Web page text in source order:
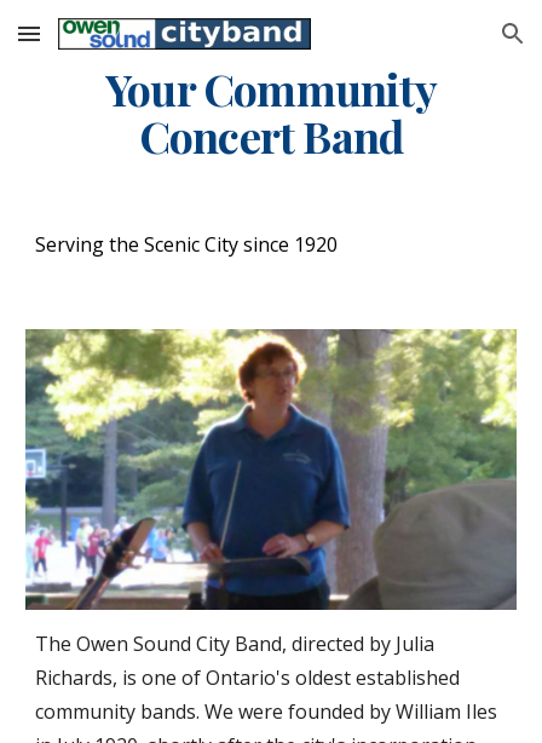
Skip to main content Skip to navigation
Your Community
Concert Band
Serving the Scenic City since 1920
The Owen Sound City Band, directed by Julia
Richards, is one of Ontario's oldest established
community bands. We were founded by William Iles